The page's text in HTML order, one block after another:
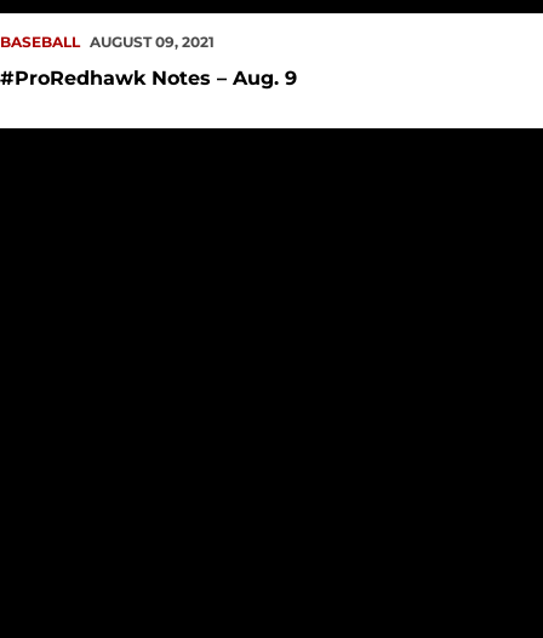
BASEBALL AUGUST 09, 2021
#ProRedhawk Notes – Aug. 9